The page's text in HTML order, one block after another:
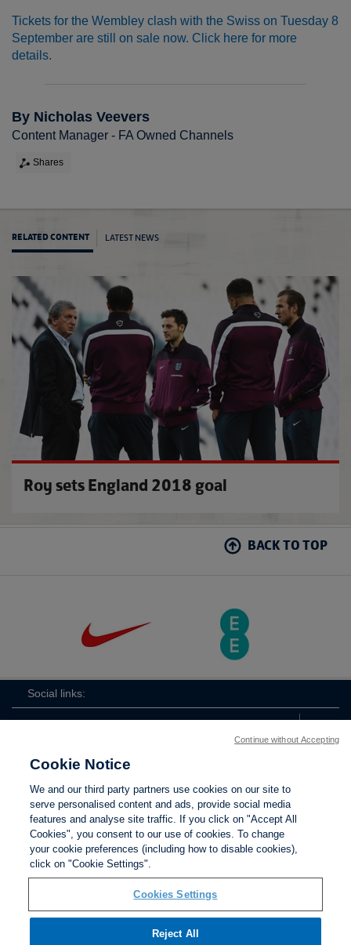
Tickets for the Wembley clash with the Swiss on Tuesday 8
September are still on sale now. Click here for more
details.
By Nicholas Veevers
Content Manager - FA Owned Channels
Shares
RELATED CONTENT LATEST NEWS
Ray
Roy sets England 2018 goal
BACK TO TOP
Social links:
Contact Us Privacy policy
Cookie Notice
We and our third party partners use cookies on our site to
serve personalised content and ads, provide social media
features and analyse site traffic. If you click on "Accept All
Cookies", you consent to our use of cookies. To change
your cookie preferences (including how to disable cookies),
click on "Cookie Settings".
Cookies Settings
Reject All
Continue without Accepting